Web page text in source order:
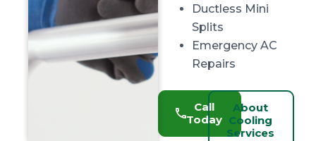
Ductless Mini
Splits
Emergency AC
Repairs
Call
Today
About
Cooling
Services